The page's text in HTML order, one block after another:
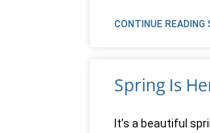
CONTINUE READING
Spring Is
It’s a beautiful